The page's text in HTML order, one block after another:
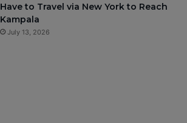
Have to Travel via New York to Reach
Kampala
July 13, 2026